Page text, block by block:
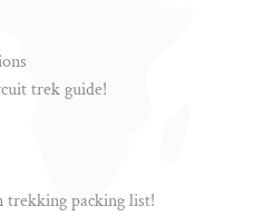
trek guide!
trekking packing list!